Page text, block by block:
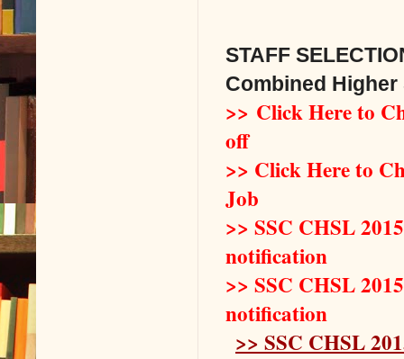
STAFF
Combined Higher
>> Click Here to
off
>> Click Here to
Job
>> SSC CHSL
notification
>> SSC CHSL
notification
>> SSC CHSL